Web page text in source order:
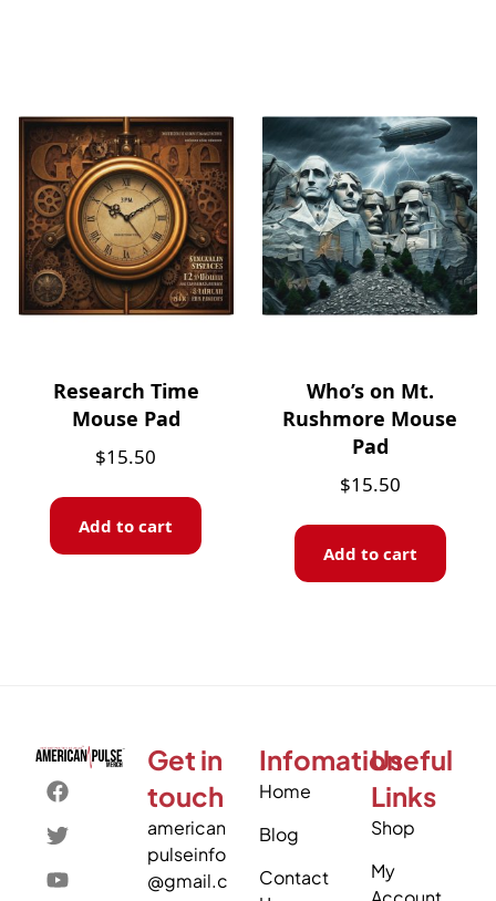
Research Time
Mouse Pad
$15.50
Add to cart
Who’s on Mt.
Rushmore Mouse
Pad
$15.50
Add to cart
Get in
touch
american
pulseinfo
@gmail.c
Infomation
Home
Blog
Contact
Useful
Links
Shop
My